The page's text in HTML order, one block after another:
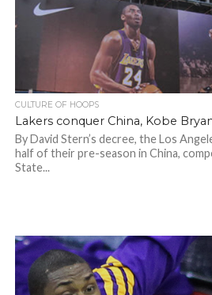
CULTURE OF HOOPS
Lakers conquer China, Kobe
By David Stern’s decree, the Los
half of their pre-season in China,
State...